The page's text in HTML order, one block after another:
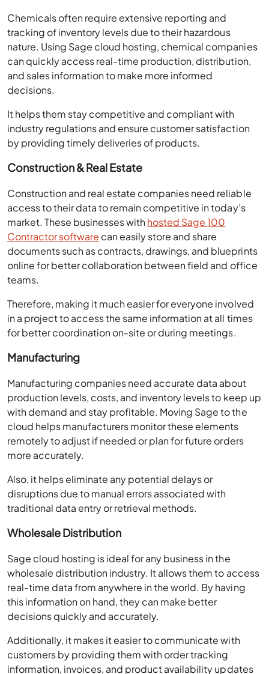
Chemicals often require extensive reporting and
tracking of inventory levels due to their hazardous
nature. Using Sage cloud hosting, chemical companies
can quickly access real-time production, distribution,
and sales information to make more informed
decisions.
It helps them stay competitive and compliant with
industry regulations and ensure customer satisfaction
by providing timely deliveries of products.
Construction & Real Estate
Construction and real estate companies need reliable
access to their data to remain competitive in today’s
market. These businesses withhosted Sage 100
Contractor software can easily store and share
documents such as contracts, drawings, and blueprints
online for better collaboration between field and office
teams.
Therefore, making it much easier for everyone involved
in a project to access the same information at all times
for better coordination on-site or during meetings.
Manufacturing
Manufacturing companies need accurate data about
production levels, costs, and inventory levels to keep up
with demand and stay profitable. Moving Sage to the
cloud helps manufacturers monitor these elements
remotely to adjust if needed or plan for future orders
more accurately.
Also, it helps eliminate any potential delays or
disruptions due to manual errors associated with
traditional data entry or retrieval methods.
Wholesale Distribution
Sage cloud hosting is ideal for any business in the
wholesale distribution industry. It allows them to access
real-time data from anywhere in the world. By having
this information on hand, they can make better
decisions quickly and accurately.
Additionally, it makes it easier to communicate with
customers by providing them with order tracking
information, invoices, and product availability updates